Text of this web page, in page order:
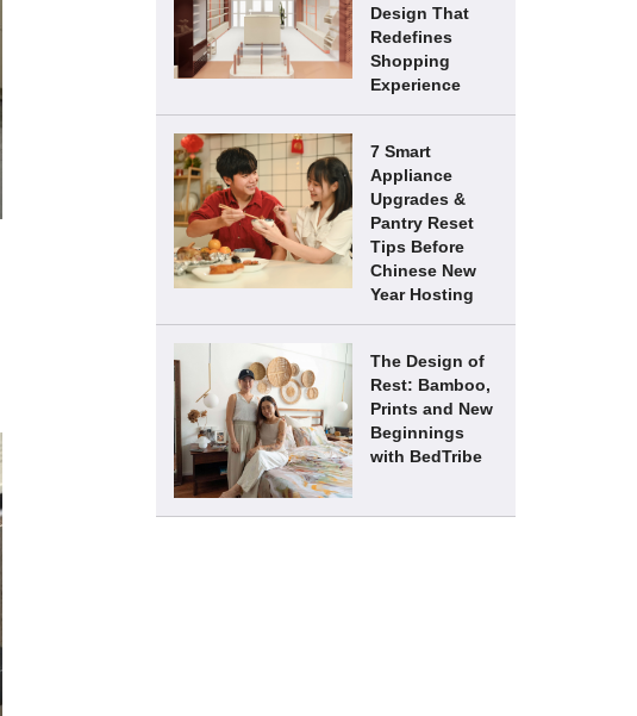
Design That
Redefines
Shopping
Experience
7 Smart
Appliance
Upgrades &
Pantry Reset
Tips Before
Chinese New
Year Hosting
The Design of
Rest: Bamboo,
Prints and New
Beginnings
with BedTribe